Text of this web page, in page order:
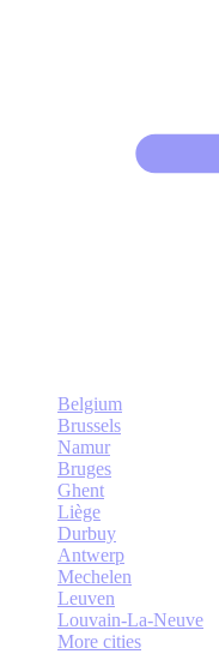
Belgium
Brussels
Namur
Bruges
Ghent
Liège
Durbuy
Antwerp
Mechelen
Leuven
Louvain-La-Neuve
More cities